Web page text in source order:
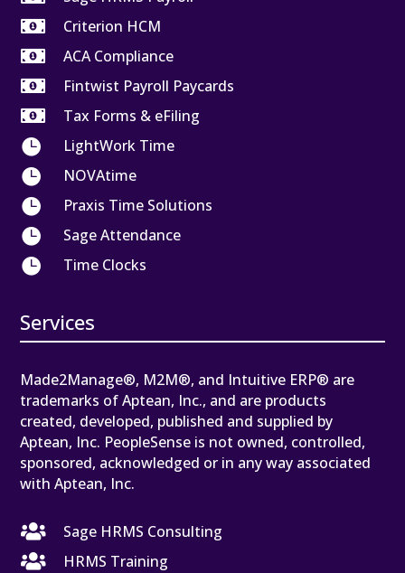

Criterion HCM

ACA Compliance

Fintwist Payroll Paycards

Tax Forms & eFiling

LightWork Time

NOVAtime

Praxis Time Solutions

Sage Attendance

Time Clocks
Services
Made2Manage®, M2M®, and Intuitive ERP® are
trademarks of Aptean, Inc., and are products
created, developed, published and supplied by
Aptean, Inc. PeopleSense is not owned, controlled,
sponsored, acknowledged or in any way associated
with Aptean, Inc.

Sage HRMS Consulting

HRMS Training